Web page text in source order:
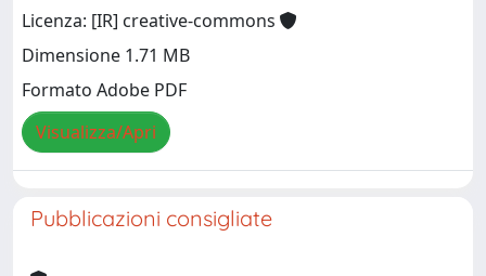
Licenza: [IR] creative-commons
Dimensione 1.71 MB
Formato Adobe PDF
Visualizza/Apri
Pubblicazioni consigliate